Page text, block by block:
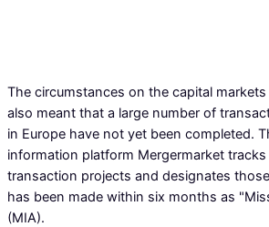
boosts the market
13.02.2025
The circumstances on the capital
also meant that a large number of
in Europe have not yet been completed.
information platform Mergermarket
transaction projects and designates
has been made within six months as
(MIA).